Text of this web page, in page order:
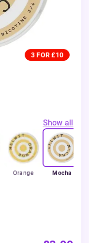
3 FOR £10
Show all
Orange Mocha